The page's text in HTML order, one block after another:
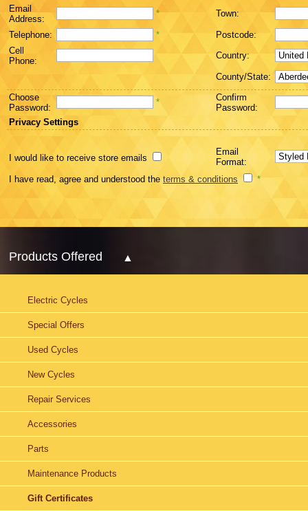
Email
Address:
* Town:
Telephone: *
Postcode:
Cell
Phone:
Country:
County/State:
Choose
Password:
*
Confirm
Password:
Privacy Settings
I would like to receive store emails
Email
Format:
I have read, agree and understood the terms & conditions *
Products Offered
Electric Cycles
Special Offers
Used Cycles
New Cycles
Repair Services
Accessories
Parts
Maintenance Products
Gift Certificates